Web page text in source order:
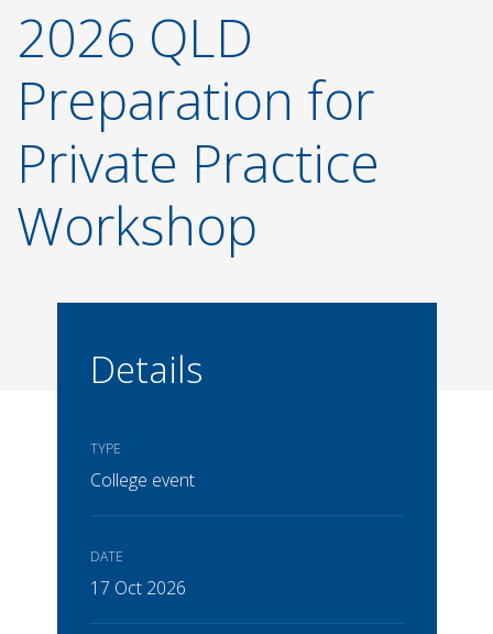
2026 QLD
Preparation for
Private Practice
Workshop
Details
TYPE
College event
DATE
17 Oct 2026